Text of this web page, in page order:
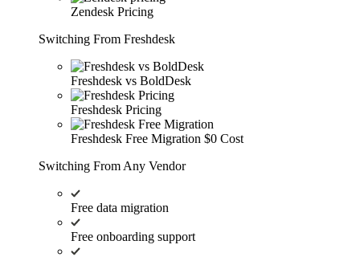
Zendesk Pricing
Switching From Freshdesk
Freshdesk vs BoldDesk
Freshdesk Pricing
Freshdesk Free Migration $0 Cost
Switching From Any Vendor
Free data migration
Free onboarding support